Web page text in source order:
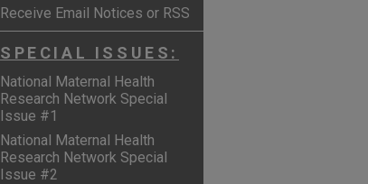
Receive Email Notices or RSS
SPECIAL ISSUES:
National Maternal Health
Research Network Special
Issue #1
National Maternal Health
Research Network Special
Issue #2